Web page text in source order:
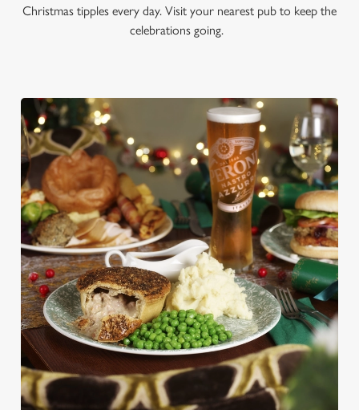
We use cookies
We use cookies to run this website and for marketing,
Christmas tipples every day. Visit your nearest pub to keep the
celebrations going.